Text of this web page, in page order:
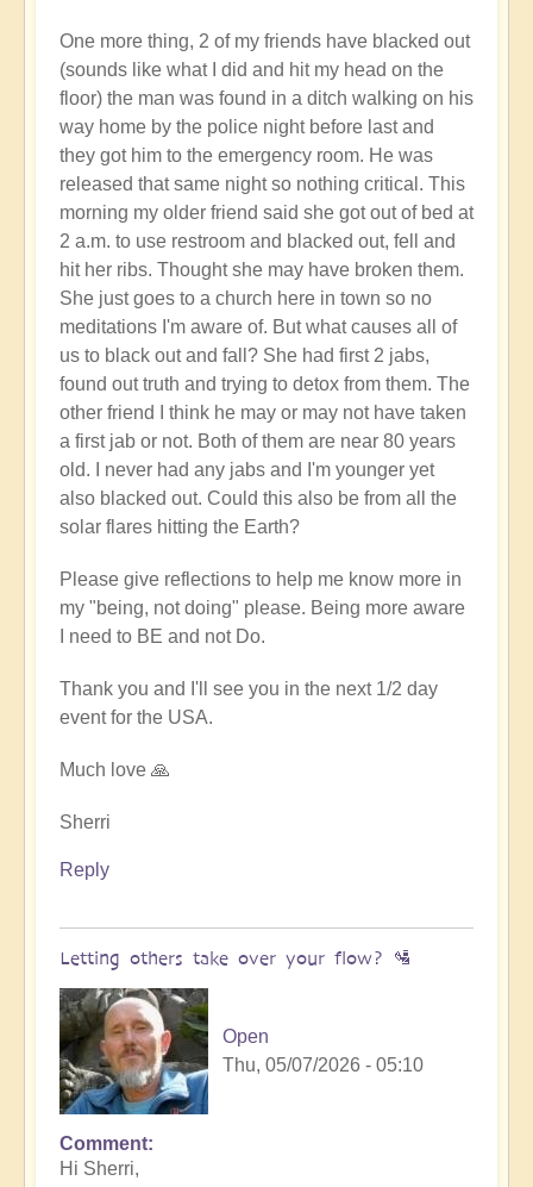
One more thing, 2 of my friends have blacked out
(sounds like what I did and hit my head on the
floor) the man was found in a ditch walking on his
way home by the police night before last and
they got him to the emergency room. He was
released that same night so nothing critical. This
morning my older friend said she got out of bed at
2 a.m. to use restroom and blacked out, fell and
hit her ribs. Thought she may have broken them.
She just goes to a church here in town so no
meditations I'm aware of. But what causes all of
us to black out and fall? She had first 2 jabs,
found out truth and trying to detox from them. The
other friend I think he may or may not have taken
a first jab or not. Both of them are near 80 years
old. I never had any jabs and I'm younger yet
also blacked out. Could this also be from all the
solar flares hitting the Earth?
Please give reflections to help me know more in
my "being, not doing" please. Being more aware
I need to BE and not Do.
Thank you and I'll see you in the next 1/2 day
event for the USA.
Much love 🙏
Sherri
Reply
Letting others take over your flow? 🛂
Open
Thu, 05/07/2026 - 05:10
In
reply
Comment
Hi Sherri,